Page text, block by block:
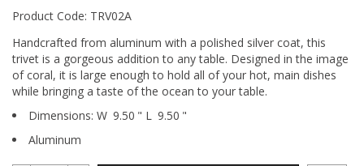
Product Code: TRV02A
Handcrafted from aluminum with a polished silver coat, this
trivet is a gorgeous addition to any table. Designed in the image
of coral, it is large enough to hold all of your hot, main dishes
while bringing a taste of the ocean to your table.
Dimensions: W 9.50 " L 9.50 "
Aluminum